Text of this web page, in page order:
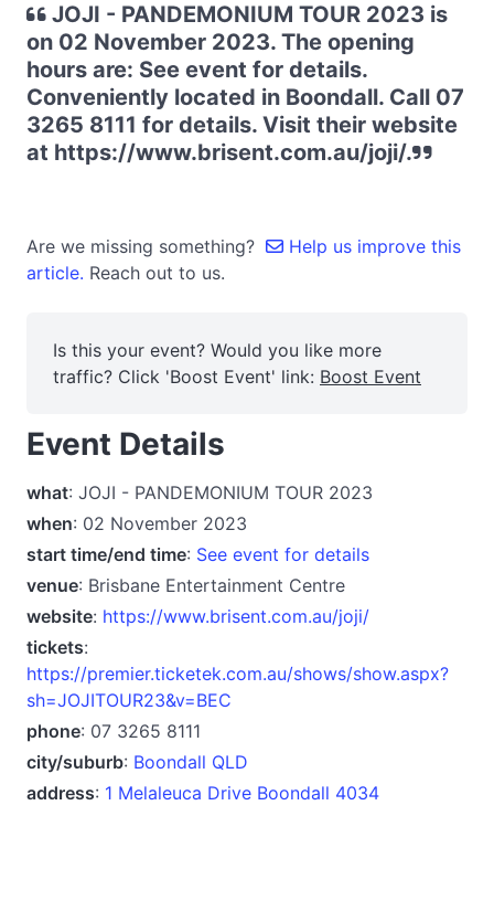
JOJI - PANDEMONIUM TOUR 2023 is
on 02 November 2023. The opening
hours are: See event for details.
Conveniently located in Boondall. Call 07
3265 8111 for details. Visit their website
at https://www.brisent.com.au/joji/.
Are we missing something?
Help us improve this
article. Reach out to us.
Is this your event? Would you like more
traffic? Click 'Boost Event' link: Boost Event
Event Details
what: JOJI - PANDEMONIUM TOUR 2023
when: 02 November 2023
start time/end time: See event for details
venue: Brisbane Entertainment Centre
website: https://www.brisent.com.au/joji/
tickets:
https://premier.ticketek.com.au/shows/show.aspx?
sh=JOJITOUR23&v=BEC
phone: 07 3265 8111
city/suburb: Boondall QLD
address: 1 Melaleuca Drive Boondall 4034